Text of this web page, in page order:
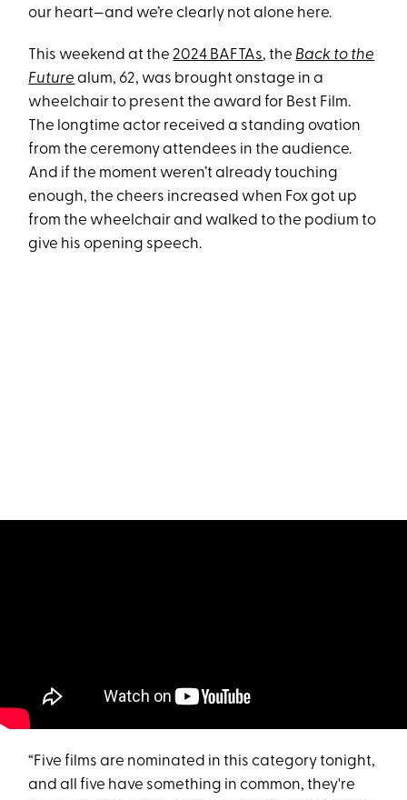
our heart—and we’re clearly not alone here.
This weekend at the2024 BAFTAs, the Back to the
Future alum, 62, was brought onstage in a
wheelchair to present the award for Best Film.
The longtime actor received a standing ovation
from the ceremony attendees in the audience.
And if the moment weren’t already touching
enough, the cheers increased when Fox got up
from the wheelchair and walked to the podium to
give his opening speech.
“Five films are nominated in this category tonight,
and all five have something in common, they're